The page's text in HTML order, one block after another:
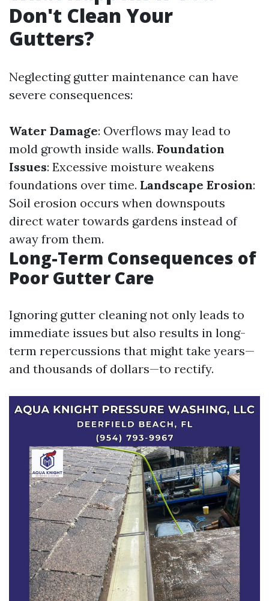
Don't Clean Your
Gutters?
Neglecting gutter maintenance can have
severe consequences:
Water Damage: Overflows may lead to
mold growth inside walls. Foundation
Issues: Excessive moisture weakens
foundations over time. Landscape Erosion:
Soil erosion occurs when downspouts
direct water towards gardens instead of
away from them.
Long-Term Consequences of
Poor Gutter Care
Ignoring gutter cleaning not only leads to
immediate issues but also results in long-
term repercussions that might take years—
and thousands of dollars—to rectify.